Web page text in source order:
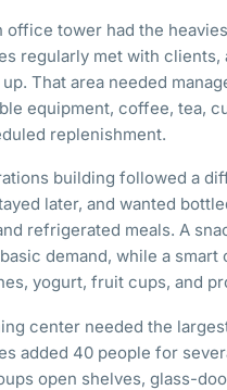
office tower had the
regularly met with
That area needed
equipment, coffee, tea,
replenishment.
building followed a
later, and wanted
refrigerated meals. A
demand, while a smart
yogurt, fruit cups, and
center needed the
added 40 people for
open shelves, glass-